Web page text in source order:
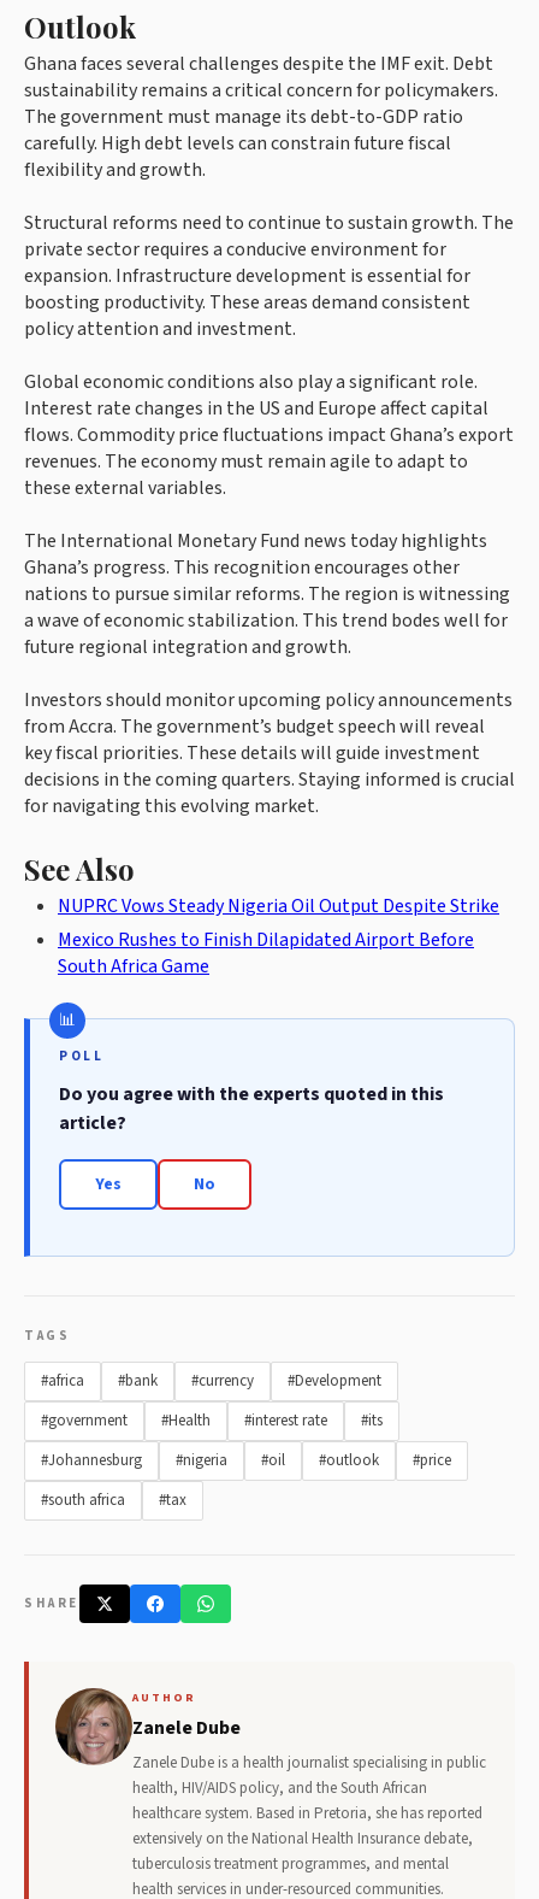
Outlook
Ghana faces several challenges despite the IMF exit. Debt
sustainability remains a critical concern for policymakers.
The government must manage its debt-to-GDP ratio
carefully. High debt levels can constrain future fiscal
flexibility and growth.
Structural reforms need to continue to sustain growth. The
private sector requires a conducive environment for
expansion. Infrastructure development is essential for
boosting productivity. These areas demand consistent
policy attention and investment.
Global economic conditions also play a significant role.
Interest rate changes in the US and Europe affect capital
flows. Commodity price fluctuations impact Ghana’s export
revenues. The economy must remain agile to adapt to
these external variables.
The International Monetary Fund news today highlights
Ghana’s progress. This recognition encourages other
nations to pursue similar reforms. The region is witnessing
a wave of economic stabilization. This trend bodes well for
future regional integration and growth.
Investors should monitor upcoming policy announcements
from Accra. The government’s budget speech will reveal
key fiscal priorities. These details will guide investment
decisions in the coming quarters. Staying informed is crucial
for navigating this evolving market.
See Also
NUPRC Vows Steady Nigeria Oil Output Despite Strike
Mexico Rushes to Finish Dilapidated Airport Before
South Africa Game
POLL
Do you agree with the experts quoted in this
article?
Yes No
TAGS
#africa #bank #currency
#Development
#government
#Health #interest rate
#its
#Johannesburg
#nigeria #oil #outlook
#price
#south africa
#tax
SHARE
AUTHOR
Zanele Dube
Zanele Dube is a health journalist specialising in public
health, HIV/AIDS policy, and the South African
healthcare system. Based in Pretoria, she has reported
extensively on the National Health Insurance debate,
tuberculosis treatment programmes, and mental
health services in under-resourced communities.